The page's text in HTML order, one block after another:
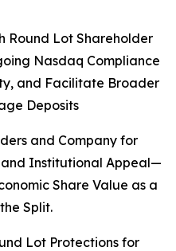
Round Lot Shareholder
Nasdaq Compliance
and Facilitate Broader
Deposits
and Company for
Institutional Appeal—
Share Value as a
Split.
Lot Protections for